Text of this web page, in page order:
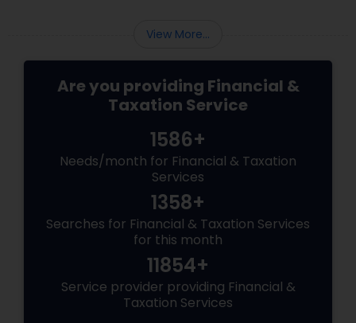
View More...
Are you providing Financial &
Taxation Service
1586+
Needs/month for Financial & Taxation
Services
1358+
Searches for Financial & Taxation Services
for this month
11854+
Service provider providing Financial &
Taxation Services